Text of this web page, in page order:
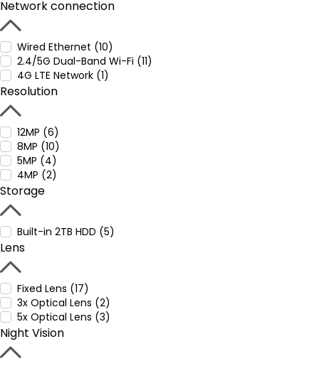
Network connection
Wired Ethernet (10)
2.4/5G Dual-Band Wi-Fi (11)
4G LTE Network (1)
Resolution
12MP (6)
8MP (10)
5MP (4)
4MP (2)
Storage
Built-in 2TB HDD (5)
Lens
Fixed Lens (17)
3x Optical Lens (2)
5x Optical Lens (3)
Night Vision